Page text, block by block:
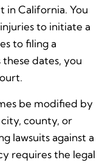
in California. You
to initiate a
to filing a
dates, you
be modified by
city, county, or
lawsuits against a
requires the legal